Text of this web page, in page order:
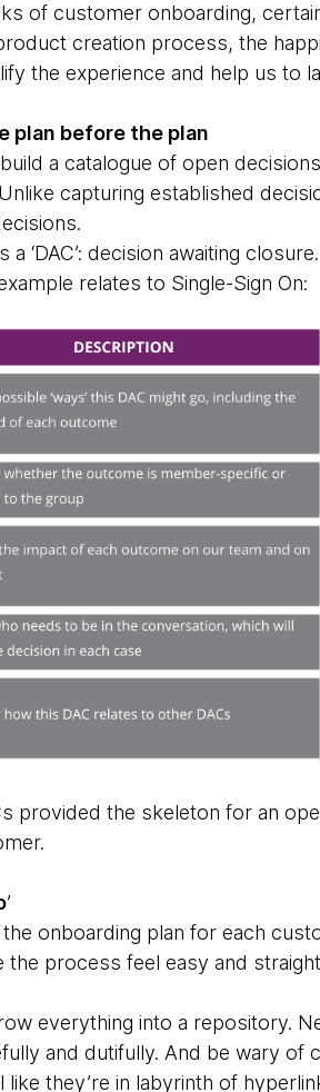
of customer onboarding,
creation process, the
the experience and help us to
plan before the plan
a catalogue of open
capturing established
a ‘DAC’: decision awaiting
relates to Single-Sign On:
provided the skeleton for an
’
onboarding plan for each
the process feel easy and
everything into a repository.
and dutifully. And be wary of
they’re in labyrinth of